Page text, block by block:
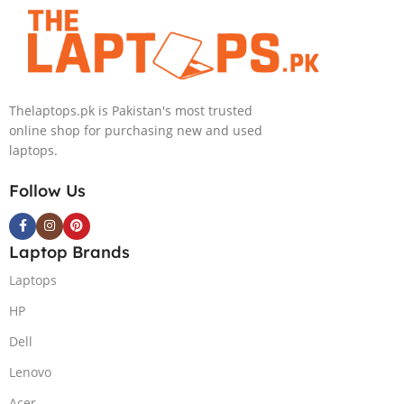
Audio Backlit
TPM W11 (Glacier Silver,
Grey.
Thelaptops.pk is Pakistan's most trusted
online shop for purchasing new and used
laptops.
Follow Us
Laptop Brands
Laptops
HP
Dell
Lenovo